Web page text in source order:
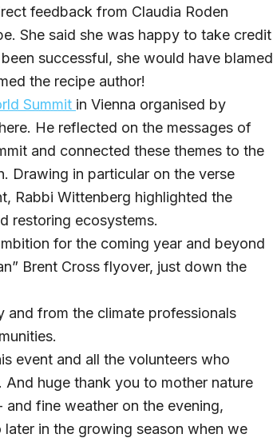
feedback from Claudia Roden
She said she was happy to take credit
successful, she would have blamed
the recipe author!
Summit in Vienna organised by
He reflected on the messages of
and connected these themes to the
Drawing in particular on the verse
Rabbi Wittenberg highlighted the
restoring ecosystems.
for the coming year and beyond
Brent Cross flyover, just down the
and from the climate professionals
event and all the volunteers who
huge thank you to mother nature
fine weather on the evening,
in the growing season when we